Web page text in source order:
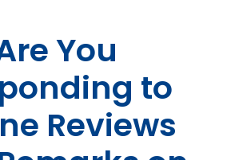
You
to
Reviews